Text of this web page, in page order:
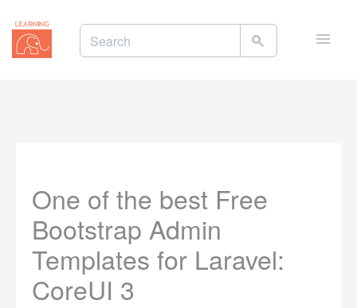
One of the best Free
Bootstrap Admin
Templates for Laravel:
CoreUI 3